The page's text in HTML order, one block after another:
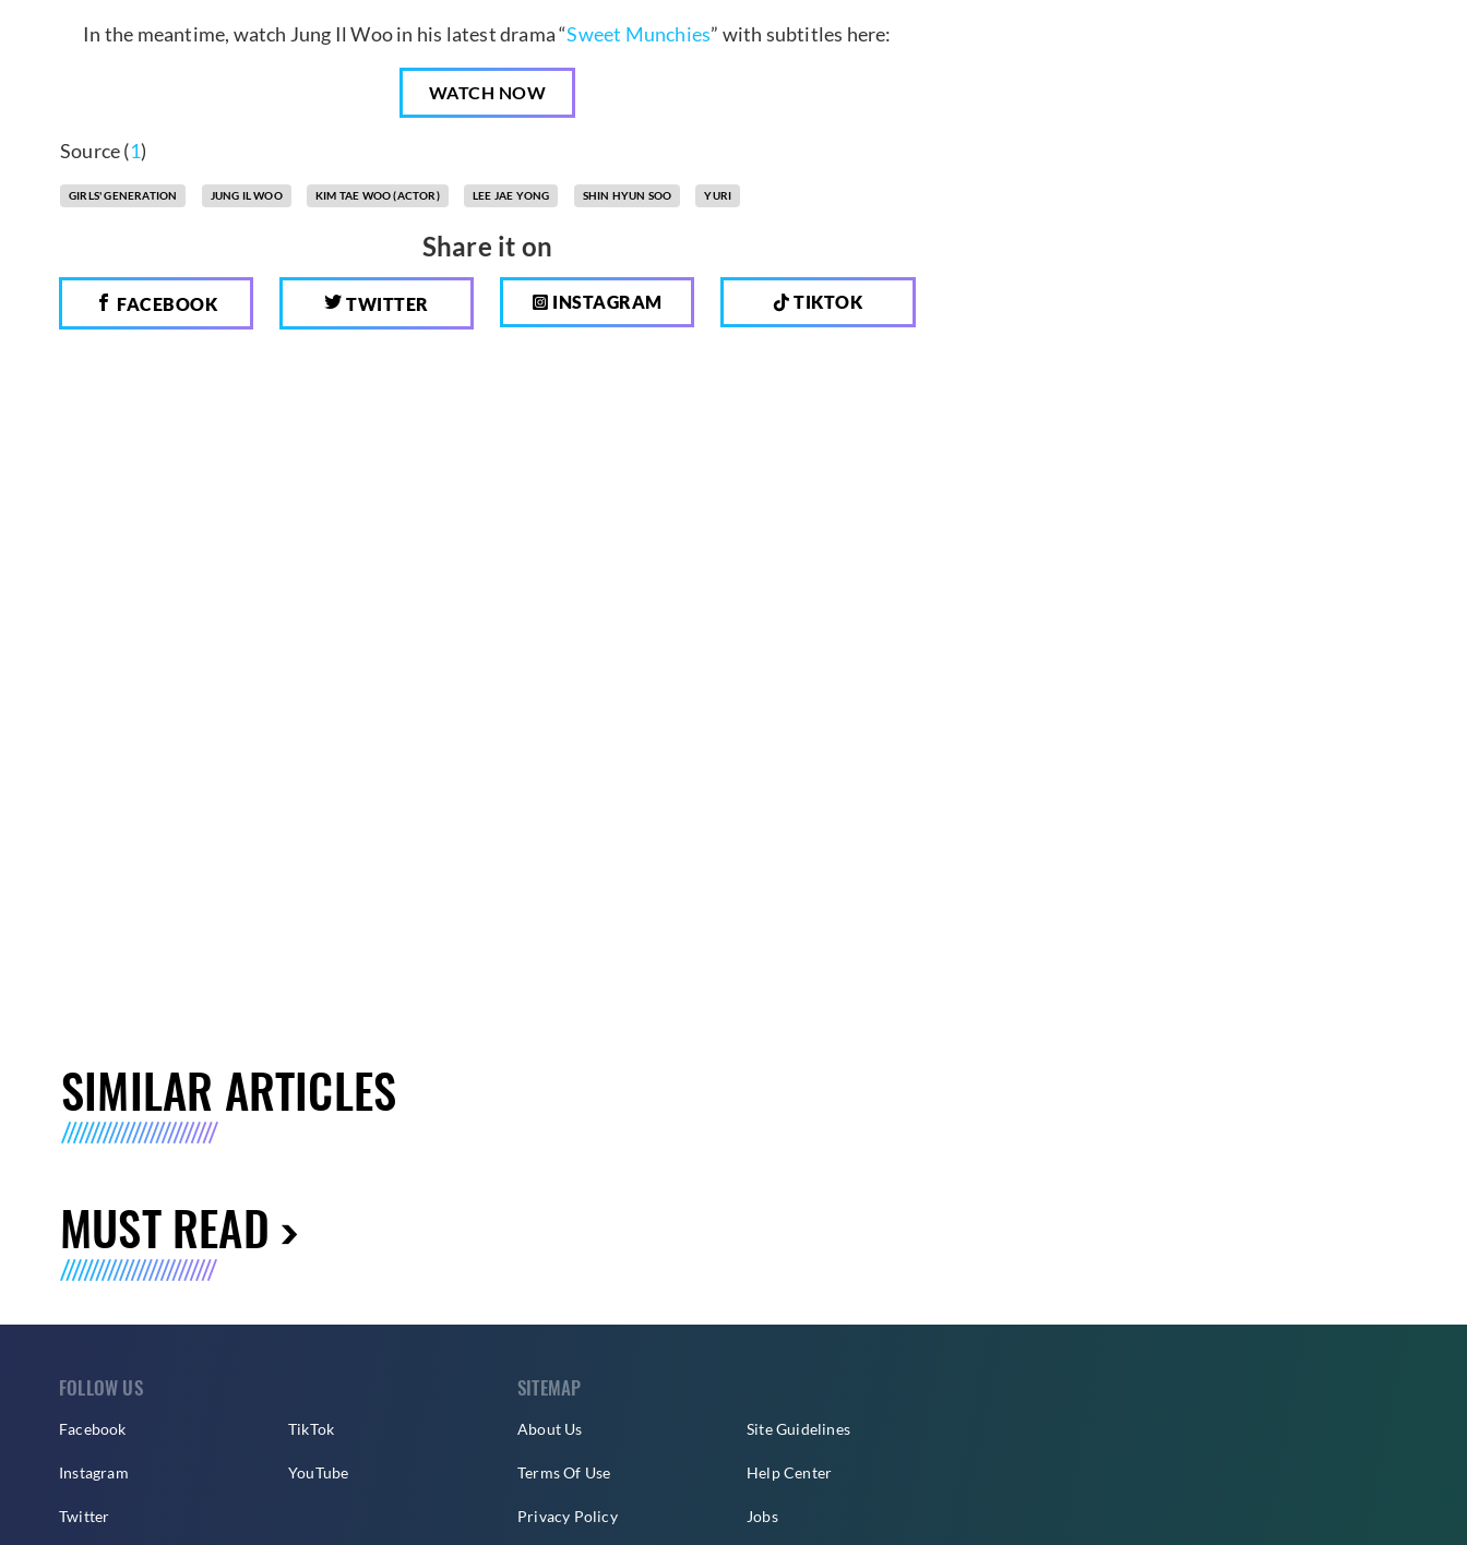
In the meantime, watch Jung Il Woo in his latest drama “Sweet Munchies” with subtitles here:
WATCH NOW
Source (1)
GIRLS' GENERATION JUNG IL WOO KIM TAE WOO (ACTOR) LEE JAE YONG SHIN HYUN SOO YURI
Share it on
FACEBOOK TWITTER INSTAGRAM TIKTOK
SIMILAR ARTICLES
MUST READ
FOLLOW US
Facebook
Instagram
Twitter
TikTok
YouTube
SITEMAP
About Us
Terms Of Use
Privacy Policy
Site Guidelines
Help Center
Jobs